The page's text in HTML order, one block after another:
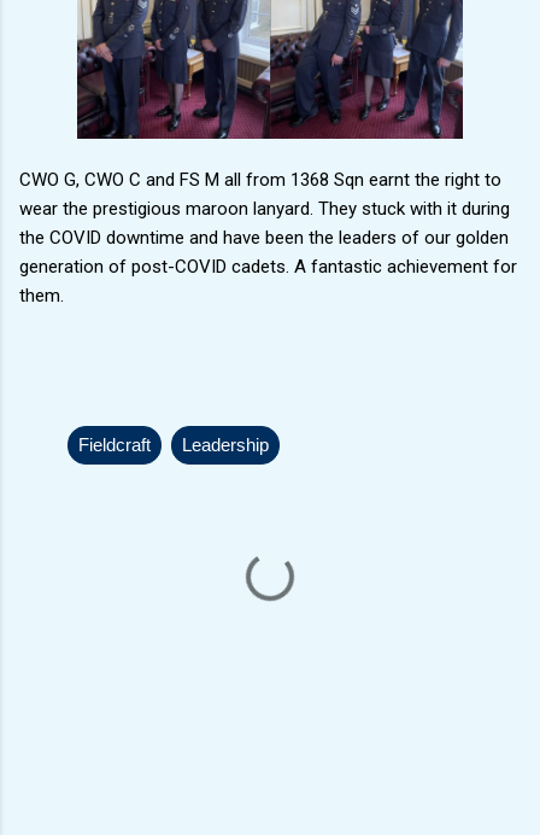
CWO G, CWO C and FS M all from 1368 Sqn earnt the right to
wear the prestigious maroon lanyard. They stuck with it during
the COVID downtime and have been the leaders of our golden
generation of post-COVID cadets. A fantastic achievement for
them.
Fieldcraft Leadership